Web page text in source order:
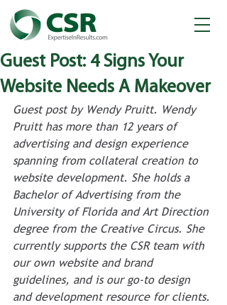
Guest Post: 4 Signs Your
Website Needs A Makeover
Guest post by Wendy Pruitt. Wendy
Pruitt has more than 12 years of
advertising and design experience
spanning from collateral creation to
website development. She holds a
Bachelor of Advertising from the
University of Florida and Art Direction
degree from the Creative Circus. She
currently supports the CSR team with
our own website and brand
guidelines, and is our go-to design
and development resource for clients.